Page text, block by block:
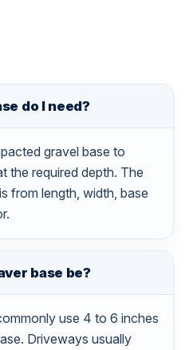
do I need?
gravel base to
the required depth. The
from length, width, base
base be?
use 4 to 6 inches
Driveways usually